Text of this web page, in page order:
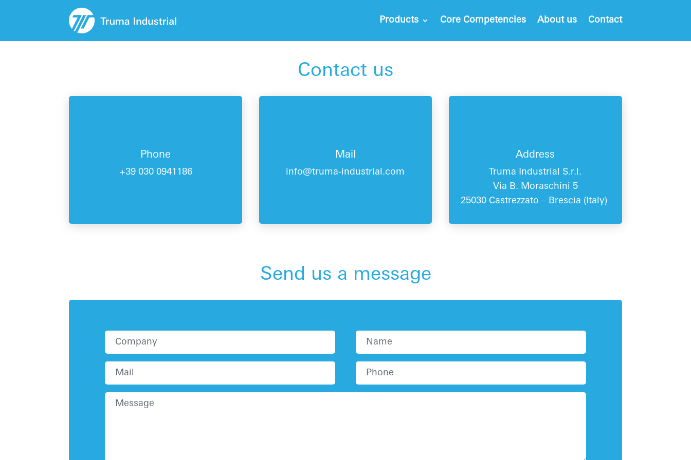
Products Core Competencies About us Contact
Contact us
Phone
+39 030 0941186
Mail
info@truma-industrial.com
Address
Truma Industrial S.r.l.
Via B. Moraschini 5
25030 Castrezzato – Brescia (Italy)
Send us a message